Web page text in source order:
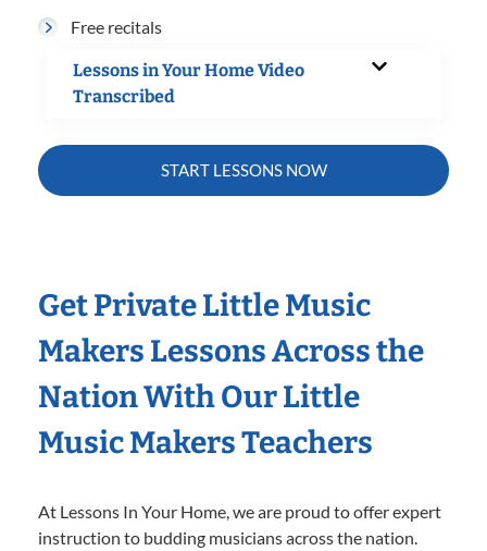
Free recitals
Lessons in Your Home Video
Transcribed
START LESSONS NOW
Get Private Little Music
Makers Lessons Across the
Nation With Our Little
Music Makers Teachers
At Lessons In Your Home, we are proud to offer expert
instruction to budding musicians across the nation.